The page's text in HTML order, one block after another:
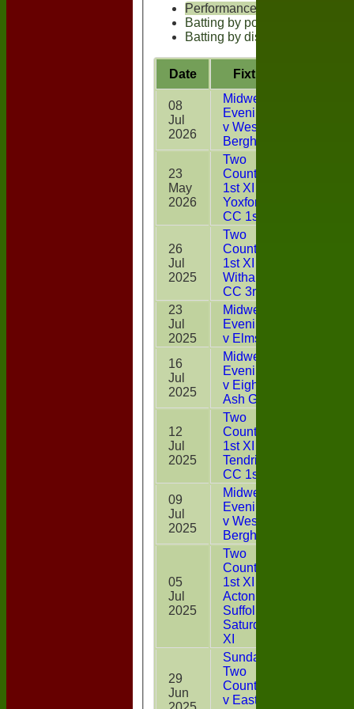
Performances
Batting by position
Batting by dismissal
Date Fixture
08
Jul
2026
Midweek
Evening XI
v West
Bergholt
23
May
2026
Two
Counties
1st XI v
Yoxford
CC 1st XI
26
Jul
2025
Two
Counties
1st XI v
Witham
CC 3rd XI
23
Jul
2025
Midweek
Evening XI
v Elmstead
16
Jul
2025
Midweek
Evening XI
v Eight
Ash Green
12
Jul
2025
Two
Counties
1st XI v
Tendring
CC 1st XI
09
Jul
2025
Midweek
Evening XI
v West
Bergholt
05
Jul
2025
Two
Counties
1st XI v
Acton CC,
Suffolk
Saturday
XI
29
Jun
Sunday
Two
CountiesXI
v East